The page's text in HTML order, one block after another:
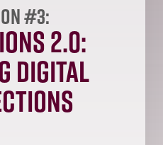
#3:
2.0:
Digital